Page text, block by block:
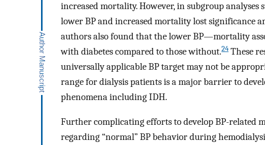
increased mortality. However, in subgroup analyses
lower BP and increased mortality lost significance
authors also found that the lower BP—mortality
with diabetes compared to those without.24 These
universally applicable BP target may not be
range for dialysis patients is a major barrier to
phenomena including IDH.
Further complicating efforts to develop BP-related
regarding “normal” BP behavior during